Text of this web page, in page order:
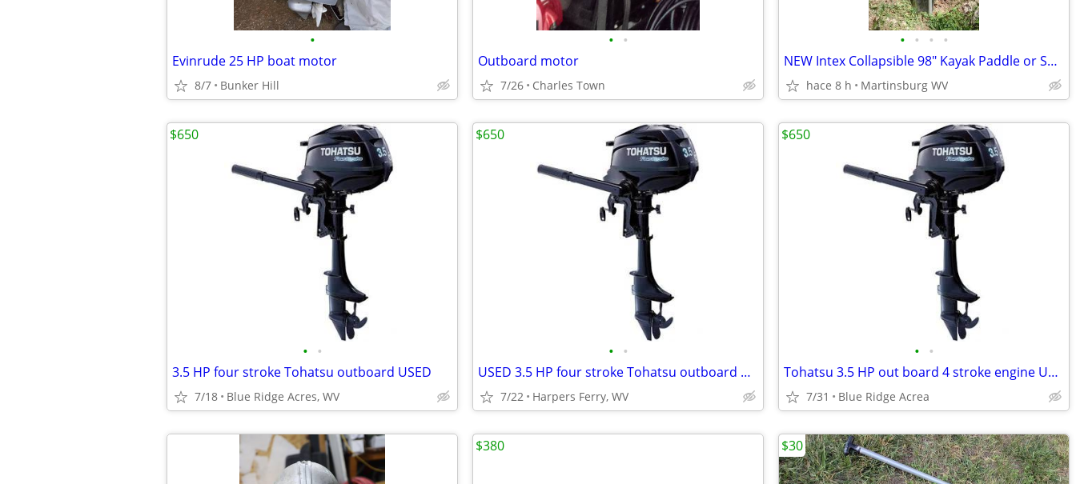
•
Evinrude 25 HP boat motor
8/7 Bunker Hill
• •
Outboard motor
7/26 Charles Town
• • • •
NEW Intex Collapsible 98" Kayak Paddle or Set of 48" Boat Oars
hace 8 h Martinsburg WV
• •
3.5 HP four stroke Tohatsu outboard USED
7/18 Blue Ridge Acres, WV
$650
• •
USED 3.5 HP four stroke Tohatsu outboard USED
7/22 Harpers Ferry, WV
$650
• •
Tohatsu 3.5 HP out board 4 stroke engine USED
7/31 Blue Ridge Acrea
$650
$380 $30